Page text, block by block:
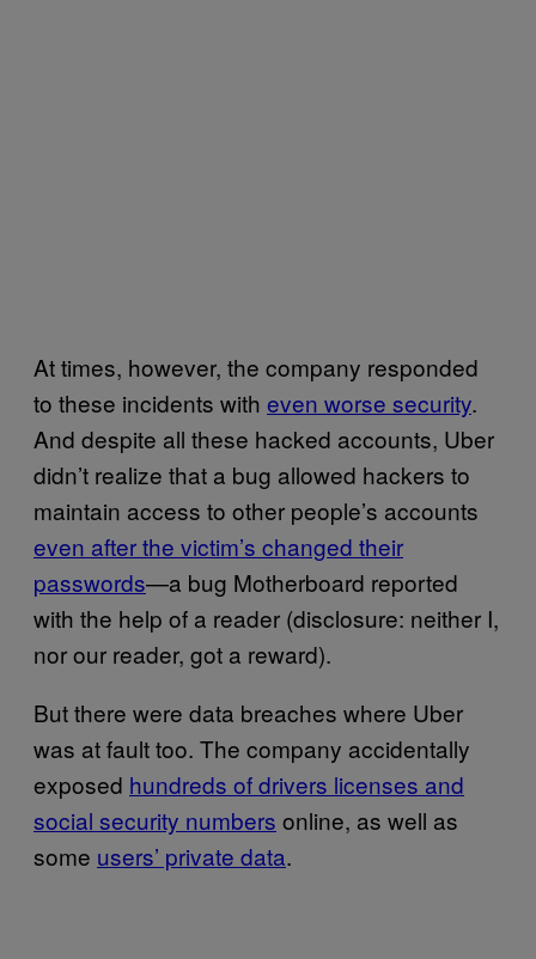
At times, however, the company responded
to these incidents with even worse security.
And despite all these hacked accounts, Uber
didn’t realize that a bug allowed hackers to
maintain access to other people’s accounts
even after the victim’s changed their
passwords—a bug Motherboard reported
with the help of a reader (disclosure: neither I,
nor our reader, got a reward).
But there were data breaches where Uber
was at fault too. The company accidentally
exposed hundreds of drivers licenses and
social security numbers online, as well as
some users’ private data.